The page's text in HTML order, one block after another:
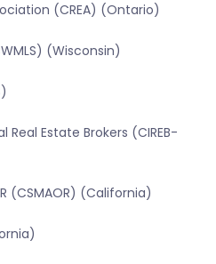
(CREA) (Ontario)
(Wisconsin)
Estate Brokers (CIREB-
(CSMAOR) (California)